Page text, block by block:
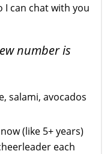
I can chat with you
number is
(like 5+ years)
each